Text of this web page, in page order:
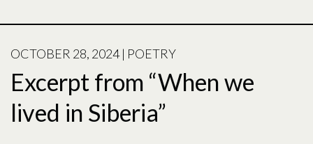
POSTED
ON
OCTOBER 28, 2024| POETRY
Excerpt from “When we
lived in Siberia”